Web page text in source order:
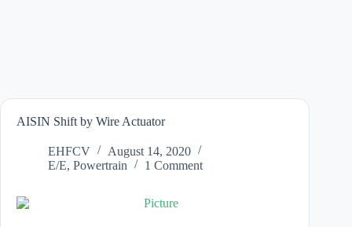
AISIN Shift by Wire Actuator
EHFCV
August 14, 2020
E/E, Powertrain 1 Comment